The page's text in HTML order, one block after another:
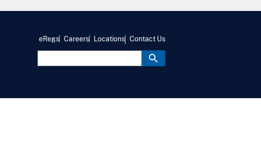
eRegs Careers Locations Contact Us